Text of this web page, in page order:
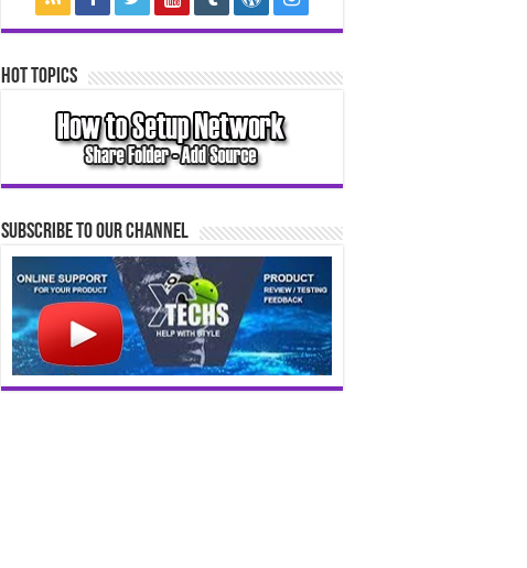
Hot Topics
Subscribe to our Channel